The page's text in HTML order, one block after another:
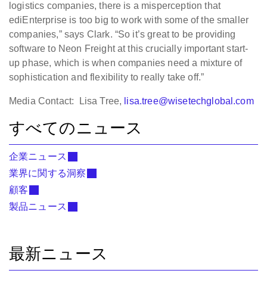
logistics companies, there is a misperception that
ediEnterprise is too big to work with some of the smaller
companies,” says Clark. “So it’s great to be providing
software to Neon Freight at this crucially important start-
up phase, which is when companies need a mixture of
sophistication and flexibility to really take off.”
Media Contact: Lisa Tree, lisa.tree@wisetechglobal.com
すべてのニュース
企業ニュース
業界に関する洞察
顧客
製品ニュース
最新ニュース